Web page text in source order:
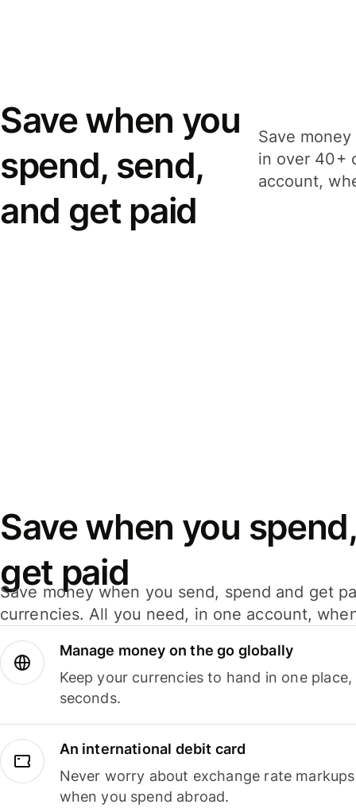
Save when you
spend, send,
and get paid
Save
in over 40+
account,
Save when you
get paid
Save money when you send, spend and get
currencies. All you need, in one account,
Manage money on the go globally
Keep your currencies to hand in one
seconds.
An international debit card
Never worry about exchange rate
when you spend abroad.